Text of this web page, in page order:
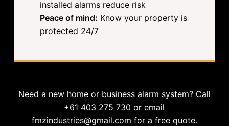
installed alarms reduce risk
Peace of mind: Know your property is
protected 24/7
Need a new home or business alarm system? Call
+61 403 275 730 or email
fmzindustries@gmail.com for a free quote.